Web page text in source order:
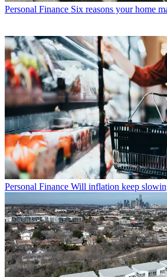
Personal Finance Six reasons your home
Personal Finance Will inflation keep